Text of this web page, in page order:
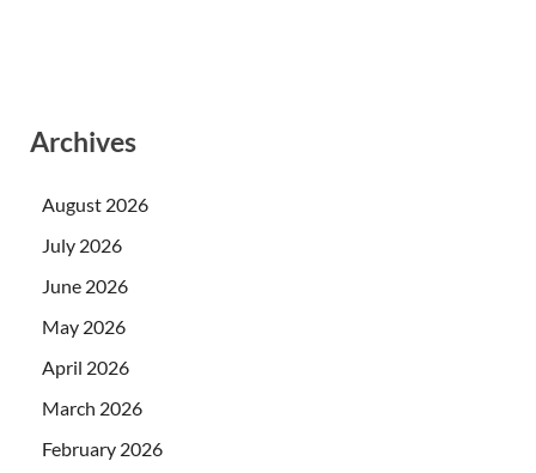
Archives
August 2026
July 2026
June 2026
May 2026
April 2026
March 2026
February 2026